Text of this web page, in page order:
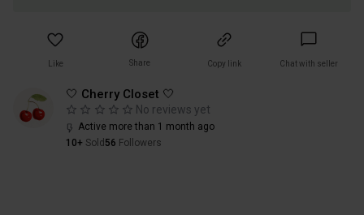
Like Share Copy link Chat with seller
🤍 Cherry Closet 🤍
No reviews yet
Active more than 1 month ago
10+ Sold 56 Followers